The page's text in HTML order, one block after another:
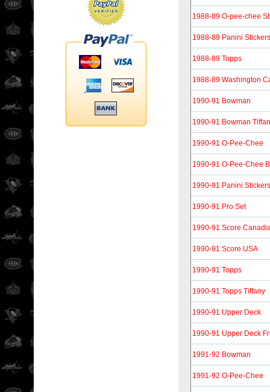
1988-89 O-pee-chee
1988-89 Panini Stickers
1988-89 Topps
1988-89 Washington
1990-91 Bowman
1990-91 Bowman
1990-91 O-Pee-Chee
1990-91 O-Pee-Chee
1990-91 Panini Stickers
1990-91 Pro Set
1990-91 Score
1990-91 Score USA
1990-91 Topps
1990-91 Topps Tiffany
1990-91 Upper Deck
1990-91 Upper Deck
1991-92 Bowman
1991-92 O-Pee-Chee